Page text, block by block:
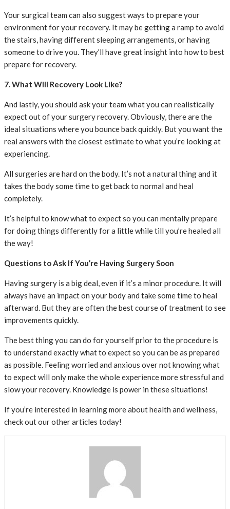
Your surgical team can also suggest ways to prepare your
environment for your recovery. It may be getting a ramp to avoid
the stairs, having different sleeping arrangements, or having
someone to drive you. They’ll have great insight into how to best
prepare for recovery.
7. What Will Recovery Look Like?
And lastly, you should ask your team what you can realistically
expect out of your surgery recovery. Obviously, there are the
ideal situations where you bounce back quickly. But you want the
real answers with the closest estimate to what you’re looking at
experiencing.
All surgeries are hard on the body. It’s not a natural thing and it
takes the body some time to get back to normal and heal
completely.
It’s helpful to know what to expect so you can mentally prepare
for doing things differently for a little while till you’re healed all
the way!
Questions to Ask If You’re Having Surgery Soon
Having surgery is a big deal, even if it’s a minor procedure. It will
always have an impact on your body and take some time to heal
afterward. But they are often the best course of treatment to see
improvements quickly.
The best thing you can do for yourself prior to the procedure is
to understand exactly what to expect so you can be as prepared
as possible. Feeling worried and anxious over not knowing what
to expect will only make the whole experience more stressful and
slow your recovery. Knowledge is power in these situations!
If you’re interested in learning more about health and wellness,
check out our other articles today!